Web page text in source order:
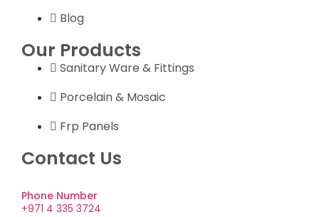
Blog
Our Products
Sanitary Ware & Fittings
Porcelain & Mosaic
Frp Panels
Contact Us
Phone Number
+971 4 335 3724